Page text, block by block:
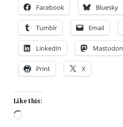
Facebook Bluesky
Tumblr Email
LinkedIn Mastodon
Print X
Like this:
Loading…